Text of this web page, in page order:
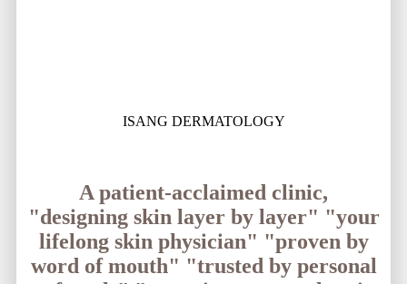
ISANG DERMATOLOGY
A patient-acclaimed clinic,
"designing skin layer by layer" "your
lifelong skin physician" "proven by
word of mouth" "trusted by personal